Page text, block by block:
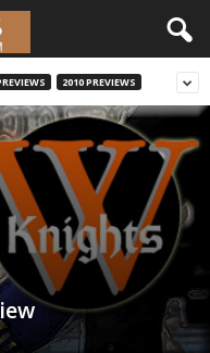
2010 PREVIEWS